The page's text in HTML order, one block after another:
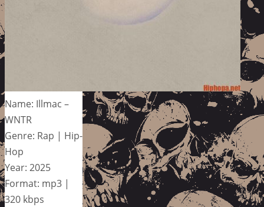
Name: Illmac –
WNTR
Genre: Rap | Hip-
Hop
Year: 2025
Format: mp3 |
320 kbps